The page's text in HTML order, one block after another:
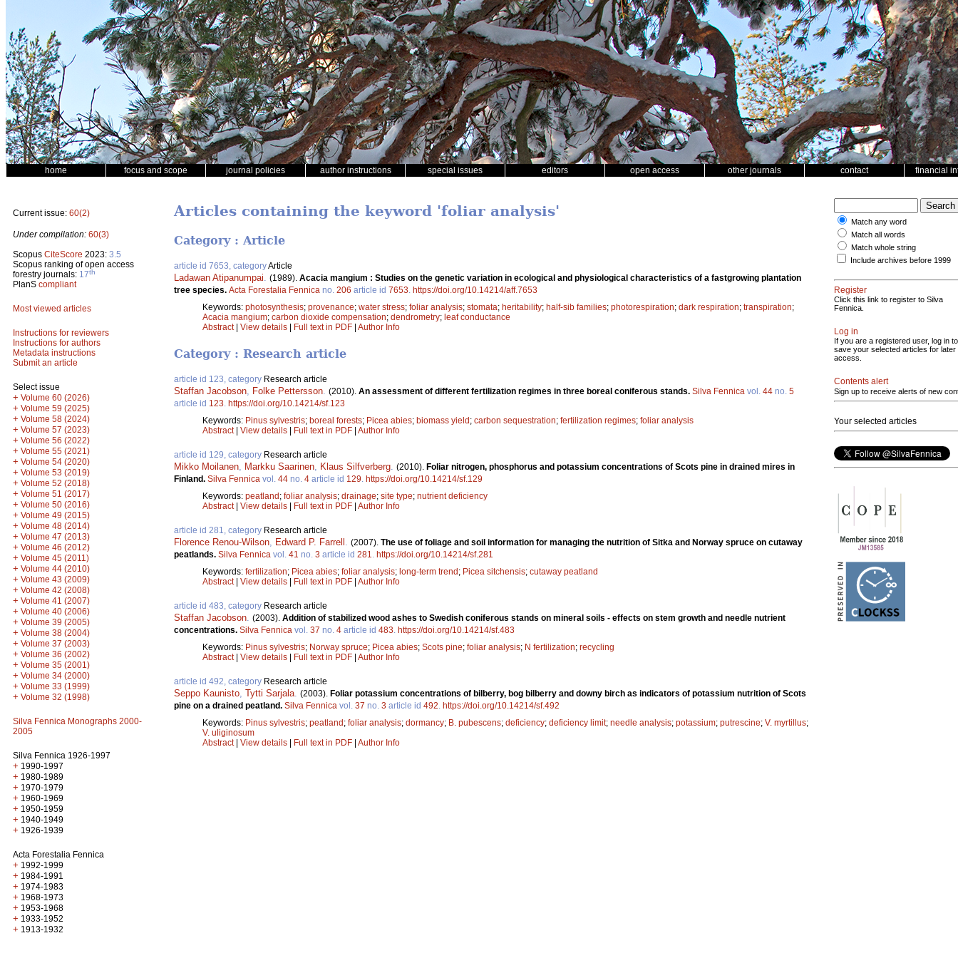
home focus and scope journal policies author instructions special issues editors open access other journals contact financial
Current issue: 60(2)
Under compilation: 60(3)
Scopus CiteScore 2023: 3.5
Scopus ranking of open access
forestry journals: 17th
PlanS compliant
Most viewed articles
Instructions for reviewers
Instructions for authors
Metadata instructions
Submit an article
Select issue
+ Volume 60 (2026)
+ Volume 59 (2025)
+ Volume 58 (2024)
+ Volume 57 (2023)
+ Volume 56 (2022)
+ Volume 55 (2021)
+ Volume 54 (2020)
+ Volume 53 (2019)
+ Volume 52 (2018)
+ Volume 51 (2017)
+ Volume 50 (2016)
+ Volume 49 (2015)
+ Volume 48 (2014)
+ Volume 47 (2013)
+ Volume 46 (2012)
+ Volume 45 (2011)
+ Volume 44 (2010)
+ Volume 43 (2009)
+ Volume 42 (2008)
+ Volume 41 (2007)
+ Volume 40 (2006)
+ Volume 39 (2005)
+ Volume 38 (2004)
+ Volume 37 (2003)
+ Volume 36 (2002)
+ Volume 35 (2001)
+ Volume 34 (2000)
+ Volume 33 (1999)
+ Volume 32 (1998)
Silva Fennica Monographs 2000-
2005
Silva Fennica 1926-1997
+ 1990-1997
+ 1980-1989
+ 1970-1979
+ 1960-1969
+ 1950-1959
+ 1940-1949
+ 1926-1939
Acta Forestalia Fennica
+ 1992-1999
+ 1984-1991
+ 1974-1983
+ 1968-1973
+ 1953-1968
+ 1933-1952
+ 1913-1932
Articles containing the keyword 'foliar analysis'
Category : Article
article id 7653, categoryArticle
Ladawan Atipanumpai (1989). Acacia mangium : Studies on the genetic variation in ecological and physiological characteristics of a fastgrowing plantation
tree species. Acta Forestalia Fennica no. 206 article id 7653 https://doi.org/10.14214/aff.7653
Keywords: photosynthesis; provenance; water stress; foliar analysis; stomata; heritability; half-sib families; photorespiration; dark respiration; transpiration;
Acacia mangium; carbon dioxide compensation; dendrometry; leaf conductance
Abstract| View details | Full text in PDF | Author Info
Category : Research article
article id 123, category Research article
Staffan Jacobson, Folke Pettersson. (2010). An assessment of different fertilization regimes in three boreal coniferous stands. Silva Fennica vol. 44 no. 5
article id 123. https://doi.org/10.14214/sf.123
Keywords: Pinus sylvestris; boreal forests; Picea abies; biomass yield ; carbon sequestration; fertilization regimes; foliar analysis
Abstract| View details Full text in PDF Author Info
article id 129, category Research article
Mikko Moilanen, Markku Saarinen, Klaus Silfverberg. (2010). Foliar nitrogen, phosphorus and potassium concentrations of Scots pine in drained mires in
Finland. Silva Fennica vol. 44 no. 4 article id 129. https://doi.org/10.14214/sf.129
Keywords: peatland ; foliar analysis; drainage; site type; nutrient deficiency
Abstract| View details Full text in PDF Author Info
article id 281, category Research article
Florence Renou-Wilson, Edward P. Farrell . (2007). The use of foliage and soil information for managing the nutrition of Sitka and Norway spruce on cutaway
peatlands. Silva Fennica vol. 41 no. 3 article id 281. https://doi.org/10.14214/sf.281
Keywords: fertilization; Picea abies; foliar analysis; long-term trend ; Picea sitchensis; cutaway peatland
Abstract| View details Full text in PDF Author Info
article id 483, category Research article
Staffan Jacobson. (2003). Addition of stabilized wood ashes to Swedish coniferous stands on mineral soils - effects on stem growth and needle nutrient
concentrations. Silva Fennica vol. 37 no. 4 article id 483. https://doi.org/10.14214/sf.483
Keywords: Pinus sylvestris; Norway spruce; Picea abies; Scots pine; foliar analysis; N fertilization; recycling
Abstract| View details Full text in PDF Author Info
article id 492, category Research article
Seppo Kaunisto, Tytti Sarjala. (2003). Foliar potassium concentrations of bilberry, bog bilberry and downy birch as indicators of potassium nutrition of Scots
pine on a drained peatland. Silva Fennica vol. 37 no. 3 article id 492. https://doi.org/10.14214/sf.492
Keywords: Pinus sylvestris; peatland ; foliar analysis; dormancy; B. pubescens; deficiency; deficiency limit; needle analysis; potassium; putrescine; V. myrtillus;
V. uliginosum
Abstract| View details Full text in PDF Author Info
Match any word
Match all words
Match whole string
Include archives before 1999
Register
Click this link to register to Silva
Fennica.
Log in
If you are a registered user, log in to
save your selected articles for later
access.
Contents alert
Sign up to receive alerts of new
Your selected articles